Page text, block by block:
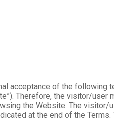
acceptance of the following
Therefore, the visitor/
the Website. The
at the end of the